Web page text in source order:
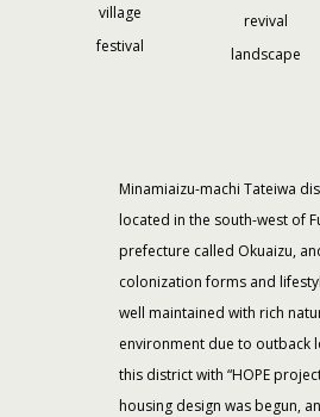
village
festival
revival
landscape
Minamiaizu-machi Tateiwa
located in the south-west of
prefecture called Okuaizu,
colonization forms and
well maintained with rich
environment due to outback
this district with “HOPE
housing design was begun,